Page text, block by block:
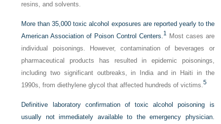
resins, and solvents.
More than 35,000 toxic alcohol exposures are reported yearly to the
American Association of Poison Control Centers.1
Most cases are
individual poisonings. However, contamination of beverages or
pharmaceutical products has resulted in epidemic poisonings,
including two significant outbreaks, in India and in Haiti in the
1990s, from diethylene glycol that affected hundreds of victims.5
Definitive laboratory confirmation of toxic alcohol poisoning is
usually not immediately available to the emergency physician.